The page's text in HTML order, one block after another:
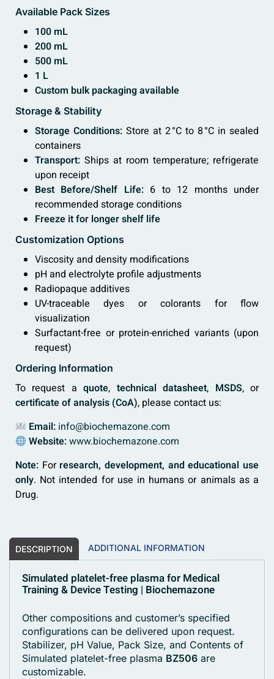
Available Pack Sizes
100 mL
200 mL
500 mL
1 L
Custom bulk packaging available
Storage & Stability
Storage Conditions: Store at 2 °C to 8 °C in sealed
containers
Transport: Ships at room temperature; refrigerate
upon receipt
Best Before/Shelf Life:6 to 12 months under
recommended storage conditions
Freeze it for longer shelf life
Customization Options
Viscosity and density modifications
pH and electrolyte profile adjustments
Radiopaque additives
UV-traceable dyes or colorants for flow
visualization
Surfactant-free or protein-enriched variants (upon
request)
Ordering Information
To request aquote, technical datasheet, MSDS, or
certificate of analysis (CoA), please contact us:
Email: info@biochemazone.com
Website:www.biochemazone.com
Note: For research, development, and educational use
only. Not intended for use in humans or animals as a
Drug.
DESCRIPTION ADDITIONAL INFORMATION
Simulated platelet-free plasma for Medical
Training & Device Testing | Biochemazone
Other compositions and customer’s specified
configurations can be delivered upon request.
Stabilizer, pH Value, Pack Size, and Contents of
Simulated platelet-free plasma BZ506 are
customizable.